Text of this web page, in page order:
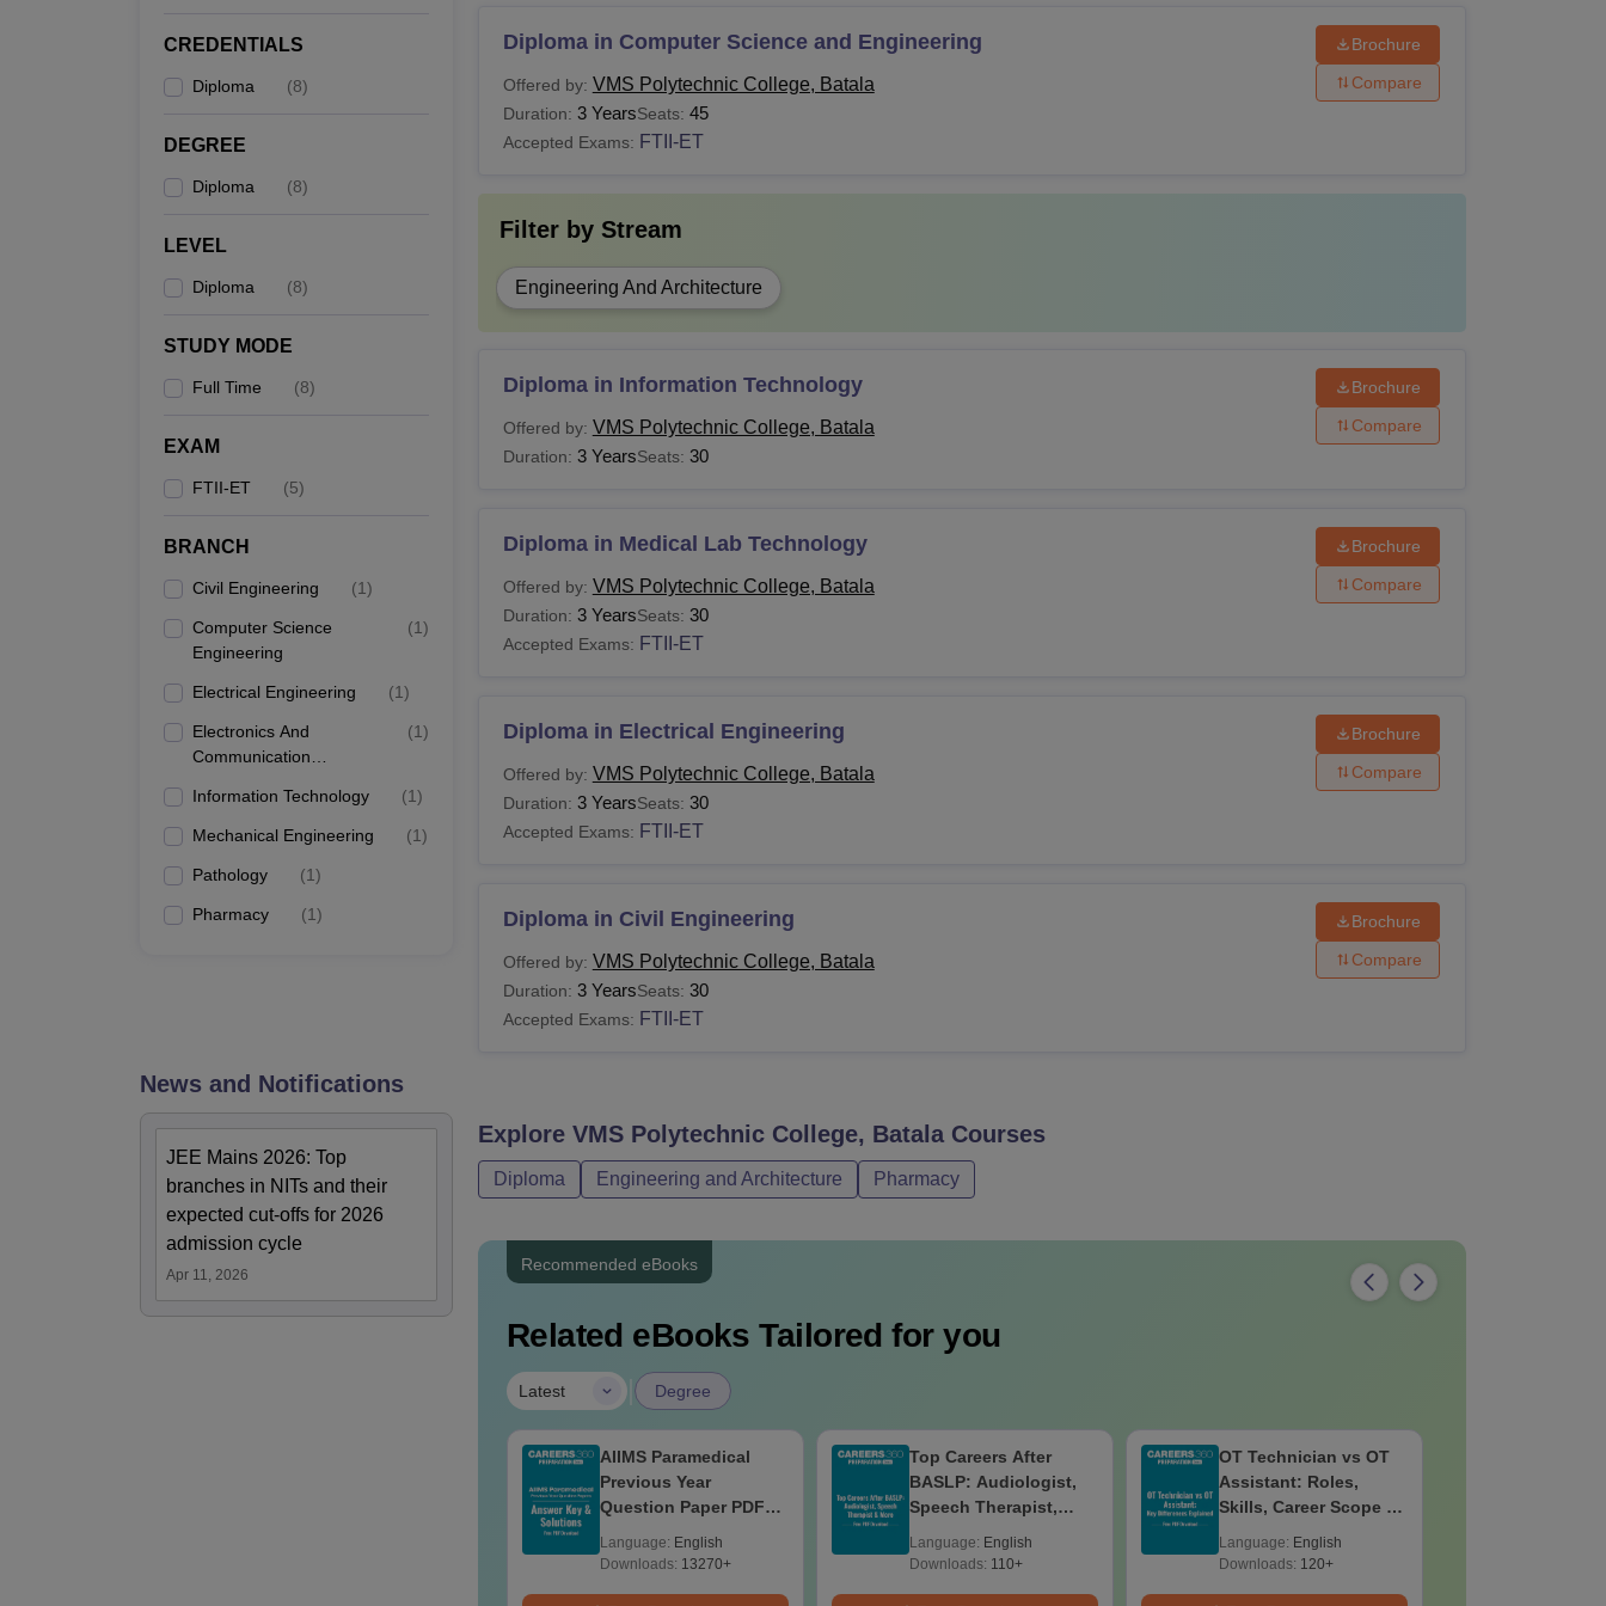
CREDENTIALS
Diploma (8)
DEGREE
Diploma (8)
LEVEL
Diploma (8)
STUDY MODE
Full Time (8)
EXAM
FTII-ET (5)
BRANCH
Civil Engineering (1)
Computer Science
Engineering
(1)
Electrical Engineering (1)
Electronics And
Communication
(1)
Information Technology (1)
Mechanical Engineering (1)
Pathology (1)
Pharmacy (1)
News and Notifications
JEE Mains 2026: Top
branches in NITs and their
expected cut-offs for 2026
admission cycle
Apr 11, 2026
Diploma in Computer Science and Engineering
Offered by: VMS Polytechnic College, Batala
Duration: 3 YearsSeats: 45
Accepted Exams: FTII-ET
Brochure
Compare
Filter by Stream
Engineering And Architecture
Diploma in Information Technology
Offered by: VMS Polytechnic College, Batala
Duration: 3 YearsSeats: 30
Brochure
Compare
Diploma in Medical Lab Technology
Offered by: VMS Polytechnic College, Batala
Duration: 3 YearsSeats: 30
Accepted Exams: FTII-ET
Brochure
Compare
Diploma in Electrical Engineering
Offered by: VMS Polytechnic College, Batala
Duration: 3 YearsSeats: 30
Accepted Exams: FTII-ET
Brochure
Compare
Diploma in Civil Engineering
Offered by: VMS Polytechnic College, Batala
Duration: 3 YearsSeats: 30
Accepted Exams: FTII-ET
Brochure
Compare
Explore VMS Polytechnic College, BatalaCourses
Diploma Engineering and Architecture Pharmacy
Recommended eBooks
Related eBooks Tailored for you
Latest | Degree
AIIMS Paramedical
Previous Year
Question Paper PDF
Download
Language: English
Downloads: 13270+
Top Careers After
BASLP: Audiologist,
Speech Therapist,
Language: English
Downloads: 110+
OT Technician vs OT
Assistant: Roles,
Skills, Career Scope &
Language: English
Downloads: 120+